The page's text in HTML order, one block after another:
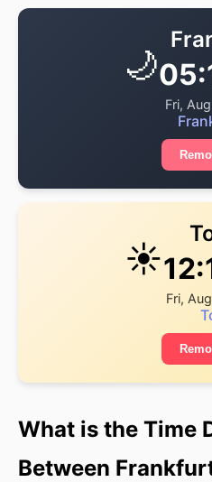
🌙
Fri,
☀️
Fri,
What is the Time
Between